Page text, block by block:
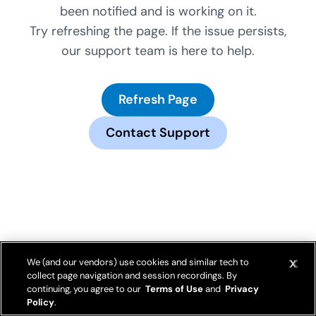
been notified and is working on it.
Try refreshing the page. If the issue persists,
our support team is here to help.
Refresh Page
Contact Support
We (and our vendors) use cookies and similar tech to
collect page navigation and session recordings. By
continuing, you agree to our Terms of Useand Privacy
Policy.